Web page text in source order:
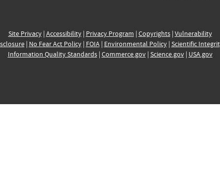
Site Privacy| Accessibility| Privacy Program | Copyrights| Vulnerability
| No Fear Act Policy| FOIA| Environmental Policy| Scientific
Information Quality Standards| Commerce.gov| Science.gov| USA.gov